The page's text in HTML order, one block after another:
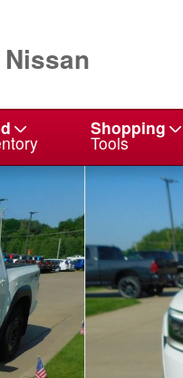
Shopping
Tools
1 of 23